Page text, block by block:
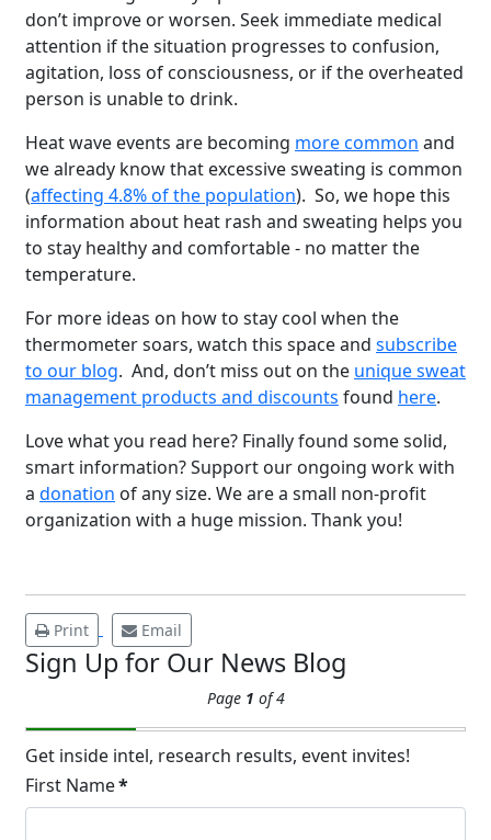
don’t improve or worsen. Seek immediate medical
attention if the situation progresses to confusion,
agitation, loss of consciousness, or if the overheated
person is unable to drink.
Heat wave events are becoming more common and
we already know that excessive sweating is common
(affecting 4.8% of the population). So, we hope this
information about heat rash and sweating helps you
to stay healthy and comfortable - no matter the
temperature.
For more ideas on how to stay cool when the
thermometer soars, watch this space and subscribe
to our blog. And, don’t miss out on the unique sweat
management products and discounts found here.
Love what you read here? Finally found some solid,
smart information? Support our ongoing work with
a donation of any size. We are a small non-profit
organization with a huge mission. Thank you!
Print Email
Sign Up for Our News Blog
Page 1 of 4
Get inside intel, research results, event invites!
First Name*
14
Brighten Up: Your
Guide to Tackling
Underarm
Hyperpigmentation
Underarm skin color changes are...
19
Extreme Hot, Cold,
and Excessive
Sweating: What to
Know About Saunas
and Cold Plunges